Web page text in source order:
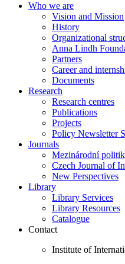
Who we are
Vision and Mission
History
Organizational
Anna Lindh
Partners
Career and
Documents
Research
Research centres
Publications
Projects
Policy Newsletter
Journals
Mezinárodní
Czech Journal of
New Perspectives
Library
Library Services
Library Resources
Catalogue
Contact
Institute of